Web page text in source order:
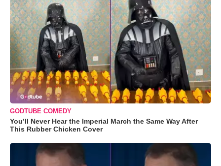
GODTUBE COMEDY
You’ll Never Hear the Imperial March the Same Way After
This Rubber Chicken Cover